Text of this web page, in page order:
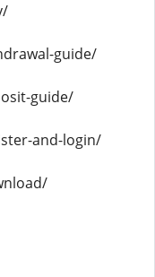
guide/
guide/
and-login/